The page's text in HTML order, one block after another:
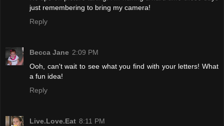
just remembering to bring my camera!
Reply
Becca Jane 2:09 PM
Ooh, can't wait to see what you find with your letters! What
a fun idea!
Reply
Live.Love.Eat 8:11 PM